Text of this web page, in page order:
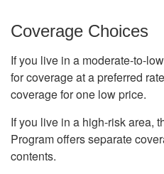
Coverage Choices
If you live in a moderate-to-
for coverage at a preferred
coverage for one low price.
If you live in a high-risk area,
Program offers separate
contents.